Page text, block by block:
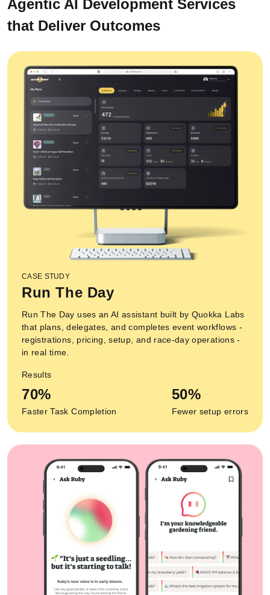
Agentic AI Development Services
that Deliver Outcomes
CASE STUDY
Run The Day
Run The Day uses an AI assistant built by Quokka Labs
that plans, delegates, and completes event workflows -
registrations, pricing, setup, and race-day operations -
in real time.
Results
70%
Faster Task Completion
50%
Fewer setup errors